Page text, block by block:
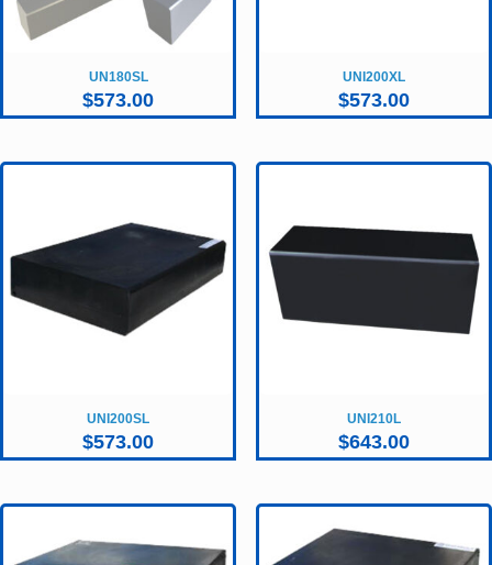
UN180SL
$573.00
UNI200XL
$573.00
UNI200SL
$573.00
UNI210L
$643.00